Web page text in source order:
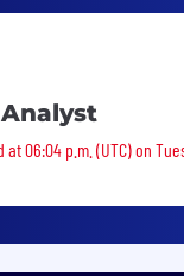
06:04 p.m. (UTC) on